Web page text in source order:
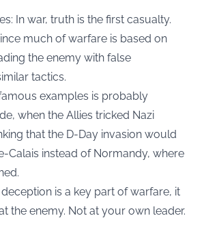
In war, truth is the first casualty.
much of warfare is based on
the enemy with false
tactics.
examples is probably
when the Allies tricked Nazi
that the D-Day invasion would
Calais instead of Normandy, where
is a key part of warfare, it
the enemy. Not at your own leader.